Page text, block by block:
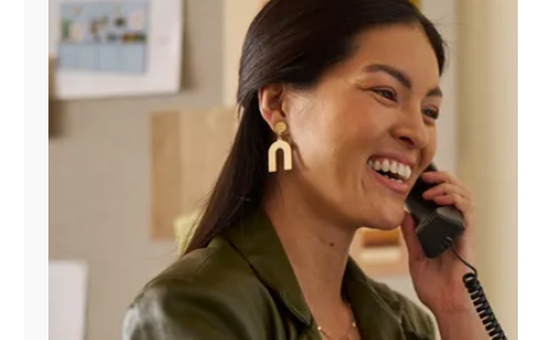
Manage
Account
Find